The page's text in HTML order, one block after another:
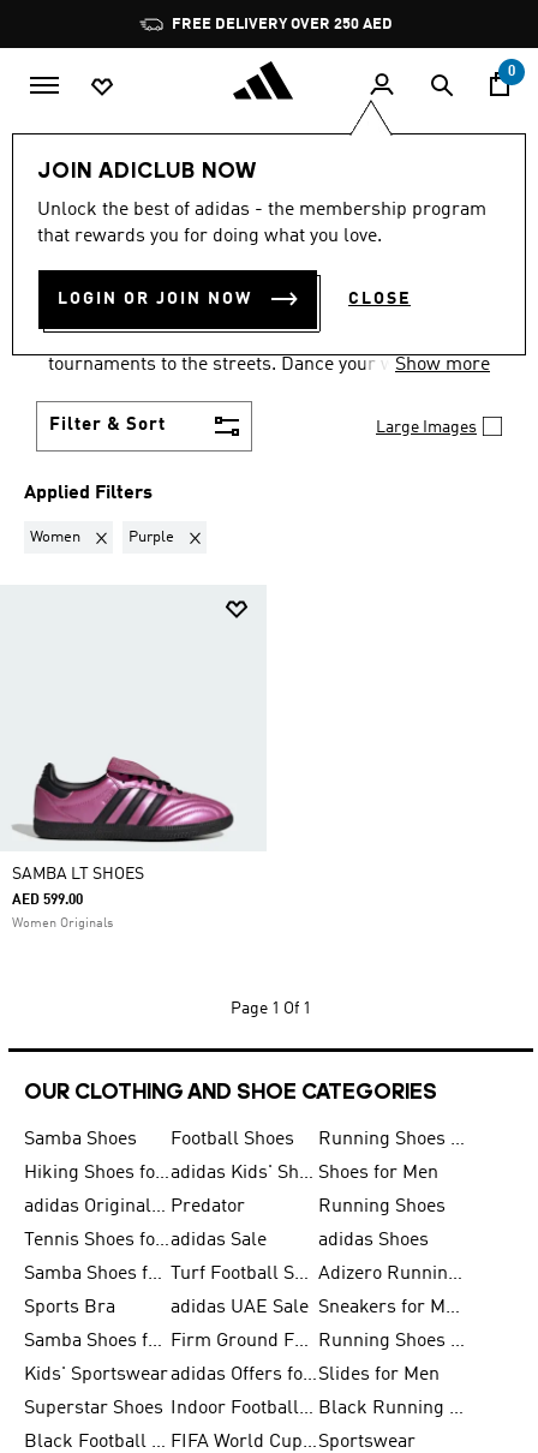
Pause
promotion
rotation
FREE DELIVERY OVER 250 AED
0
JOIN ADICLUB NOW
Unlock the best of adidas - the membership program
that rewards you for doing what you love.
LOGIN OR JOIN NOW CLOSE
LIFESTYLE Collections
WOMEN · PURPLE·SAMBA
SHOES
(1)
tournaments to the streets. Dance your way into a
colours and styles.
Show more
Filter & Sort Large Images
Applied Filters
Women Remove filter Currently Refined by Gender: Women
Purple Remove filter Currently Refined by Colours: Purple
SAMBA LT SHOES
AED 599.00
Women Originals
Page 1 Of 1
OUR CLOTHING AND SHOE CATEGORIES
Samba Shoes Football Shoes
Running Shoes for Men
Hiking Shoes for Men
adidas Kids' Shoes Sale Shoes for Men
adidas Originals Shoes for Men Predator
Running Shoes
Tennis Shoes for Menadidas Sale
adidas Shoes
Samba Shoes for Women
Turf Football Shoes
Adizero Running Shoes
Sports Bra
adidas UAE Sale
Sneakers for Men
Samba Shoes for Men
Firm Ground Football Boots
Running Shoes for Women
Kids' Sportswear
adidas Offers for MenSlides for Men
Superstar Shoes
Indoor Football Shoes
Black Running Shoes
Black Football Jerseys
FIFA World Cup 2026Sportswear